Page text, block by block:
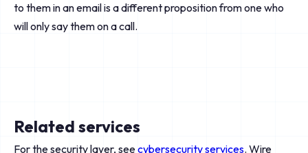
to them in an email is a different proposition from one who
will only say them on a call.
Related services
For the security layer, seecybersecurity services. Wire